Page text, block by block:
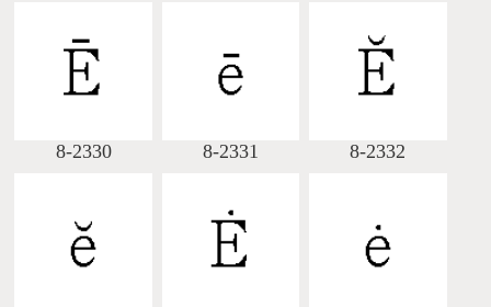
8-2330 8-2331 8-2332